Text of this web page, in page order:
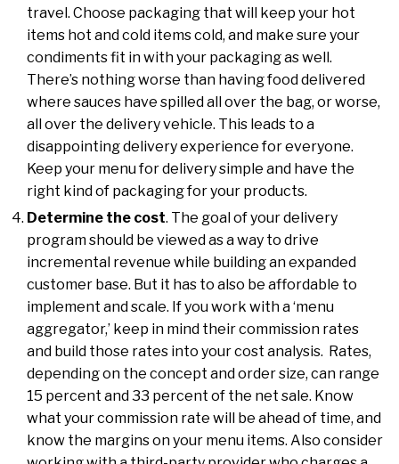
travel. Choose packaging that will keep your hot
items hot and cold items cold, and make sure your
condiments fit in with your packaging as well.
There’s nothing worse than having food delivered
where sauces have spilled all over the bag, or worse,
all over the delivery vehicle. This leads to a
disappointing delivery experience for everyone.
Keep your menu for delivery simple and have the
right kind of packaging for your products.
Determine the cost. The goal of your delivery
program should be viewed as a way to drive
incremental revenue while building an expanded
customer base. But it has to also be affordable to
implement and scale. If you work with a ‘menu
aggregator,’ keep in mind their commission rates
and build those rates into your cost analysis. Rates,
depending on the concept and order size, can range
15 percent and 33 percent of the net sale. Know
what your commission rate will be ahead of time, and
know the margins on your menu items. Also consider